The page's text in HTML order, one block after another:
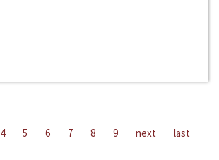
4 5 6 7 8 9 next last